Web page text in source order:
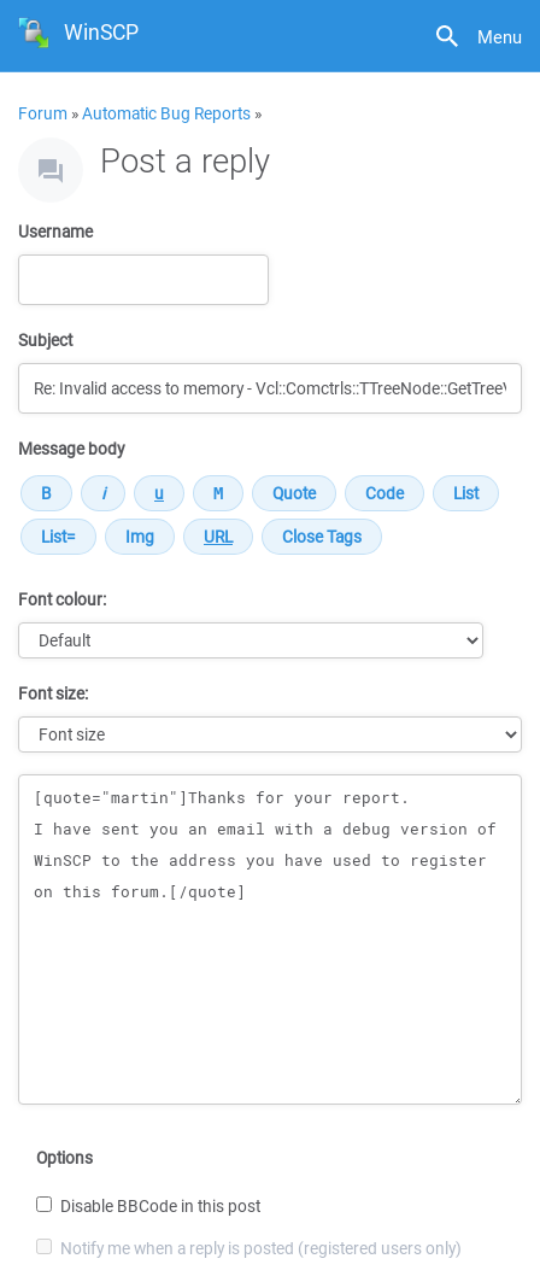
Menu
WinSCP
Forum »Automatic Bug Reports »
Post a reply
Username
Subject
Message body
Font colour:
Font size:
Message
Options
Disable BBCode in this post
Notify me when a reply is posted (registered users only)